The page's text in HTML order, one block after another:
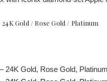
Gold / Rose Gold / Platinum